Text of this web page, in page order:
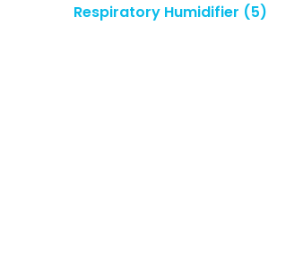
Respiratory Humidifier (5)